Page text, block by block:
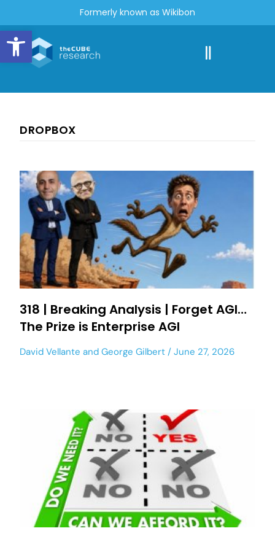
Open toolbar
Formerly known as Wikibon
DROPBOX
318 | Breaking Analysis | Forget AGI…
The Prize is Enterprise AGI
David Vellante and George Gilbert June 27, 2026